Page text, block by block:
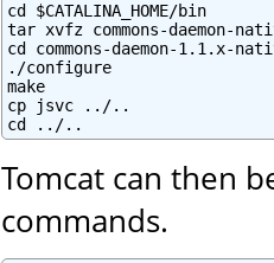
cd $CATALINA_HOME/bin
tar xvfz commons-daemon-
cd commons-daemon-1.1.x-
./configure
make
cp jsvc ../..
cd ../..
Tomcat can then
commands.